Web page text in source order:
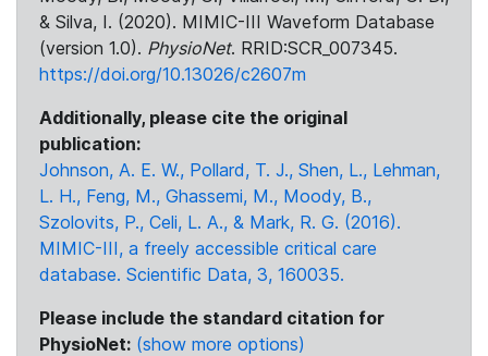
& Silva, I. (2020). MIMIC-III Waveform Database
(version 1.0). PhysioNet. RRID:SCR_007345.
https://doi.org/10.13026/c2607m
Additionally, please cite the original
publication:
Johnson, A. E. W., Pollard, T. J., Shen, L., Lehman,
L. H., Feng, M., Ghassemi, M., Moody, B.,
Szolovits, P., Celi, L. A., & Mark, R. G. (2016).
MIMIC-III, a freely accessible critical care
database. Scientific Data, 3, 160035.
Please include the standard citation for
PhysioNet: (show more options)